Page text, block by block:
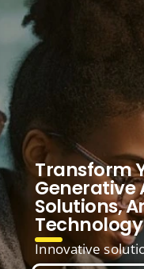
Transform
Generative
Solutions,
Technology
Innovative